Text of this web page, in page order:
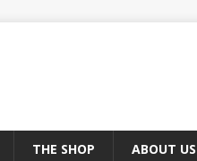
THE SHOP ABOUT US